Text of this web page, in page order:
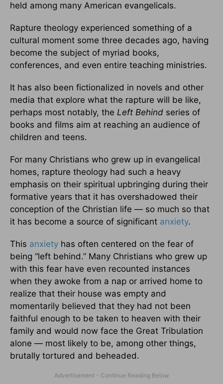
held among many American evangelicals.
Rapture theology experienced something of a
cultural moment some three decades ago, having
become the subject of myriad books,
conferences, and even entire teaching ministries.
It has also been fictionalized in novels and other
media that explore what the rapture will be like,
perhaps most notably, the Left Behind series of
books and films aim at reaching an audience of
children and teens.
For many Christians who grew up in evangelical
homes, rapture theology had such a heavy
emphasis on their spiritual upbringing during their
formative years that it has overshadowed their
conception of the Christian life — so much so that
it has become a source of significant anxiety.
This anxiety has often centered on the fear of
being “left behind.” Many Christians who grew up
with this fear have even recounted instances
when they awoke from a nap or arrived home to
realize that their house was empty and
momentarily believed that they had not been
faithful enough to be taken to heaven with their
family and would now face the Great Tribulation
alone — most likely to be, among other things,
brutally tortured and beheaded.